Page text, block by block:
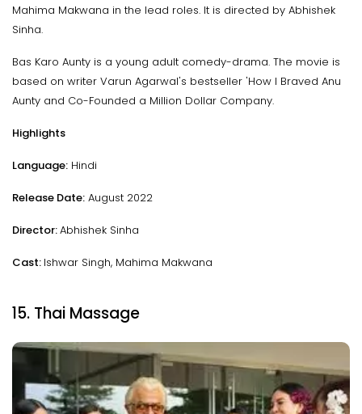
Mahima Makwana in the lead roles. It is directed by Abhishek
Sinha.
Bas Karo Aunty is a young adult comedy-drama. The movie is
based on writer Varun Agarwal's bestseller 'How I Braved Anu
Aunty and Co-Founded a Million Dollar Company.
Highlights
Language: Hindi
Release Date: August 2022
Director:Abhishek Sinha
Cast: Ishwar Singh, Mahima Makwana
15. Thai Massage